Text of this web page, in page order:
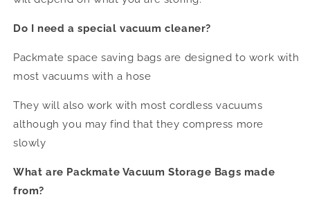
Do I need a special vacuum cleaner?
Packmate space saving bags are designed to work with
most vacuums with a hose
They will also work with most cordless vacuums
although you may find that they compress more
slowly
What are Packmate Vacuum Storage Bags made
from?